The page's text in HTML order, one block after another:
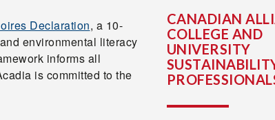
Declaration, a 10-
environmental literacy
informs all
is committed to the
CANADIAN
COLLEGE AND
UNIVERSITY